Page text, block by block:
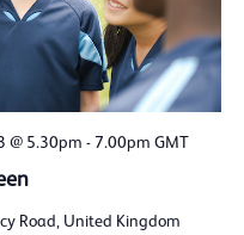
@ 5.30pm -7.00pm GMT
Road, United Kingdom